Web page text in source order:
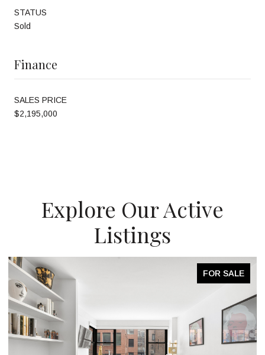
STATUS
Sold
Finance
SALES PRICE
$2,195,000
Explore Our Active
Listings
FOR SALE